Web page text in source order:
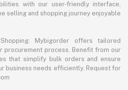
with our user-friendly interface,
selling and shopping journey enjoyable
Mybigorder offers tailored
procurement process. Benefit from our
that simplify bulk orders and ensure
business needs efficiently. Request for